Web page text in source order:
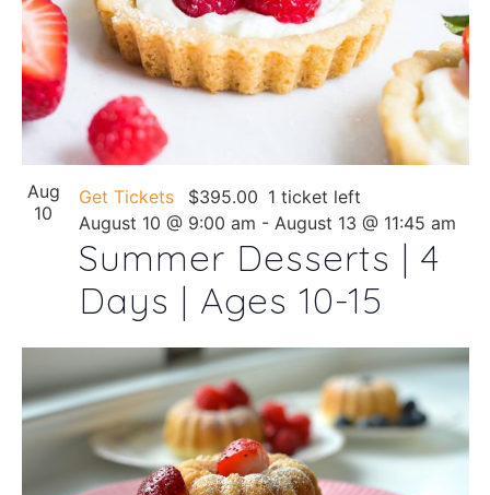
Aug
10
Summer Desserts | 4
Days | Ages 10-15
August 10 @ 9:00 am - August 13 @ 11:45 am
Get Tickets $395.00 1 ticket left